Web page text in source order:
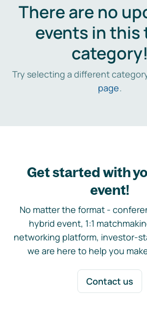
There are no
events in this
category!
Try selecting a different
page.
Get started with
event!
No matter the format -
hybrid event, 1:1
networking platform, investor-
we are here to help you
Contact us